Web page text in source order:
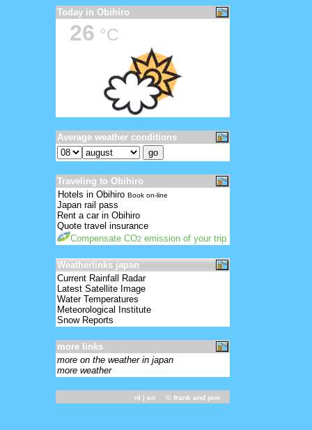
Today in Obihiro
26 °C
Average weather conditions
Traveling to Obihiro
Hotels in Obihiro Book on-line
Japan rail pass
Rent a car in Obihiro
Quote travel insurance
Compensate CO2 emission of your trip
Weatherlinks japan
Current Rainfall Radar
Latest Satellite Image
Water Temperatures
Meteorological Institute
Snow Reports
more links
more on the weather in japan
more weather
nl | en © frank and pim